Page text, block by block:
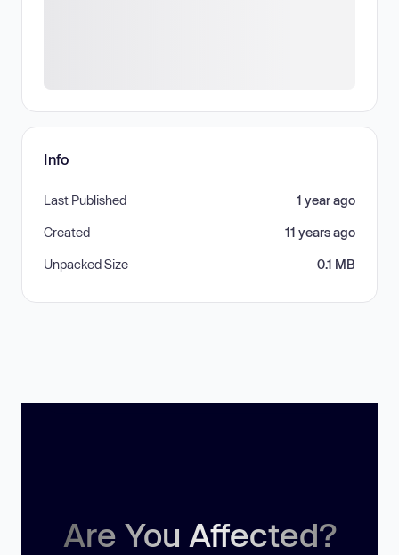
Info
Last Published 1 year ago
Created 11 years ago
Unpacked Size 0.1 MB
Are You Affected?